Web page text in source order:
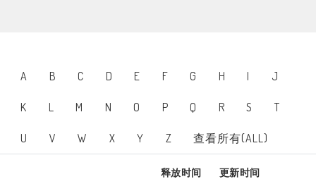
A B C D E F G H I J
K L M N O P Q R S T
U V W X Y Z 查看所有(ALL)
释放时间
更新时间